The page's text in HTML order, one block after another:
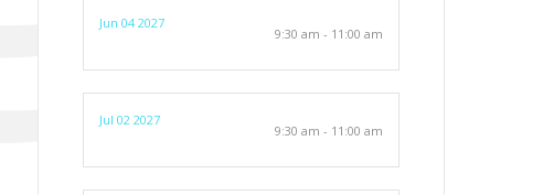
Jun 04 2027
9:30 am - 11:00 am
Jul 02 2027
9:30 am - 11:00 am